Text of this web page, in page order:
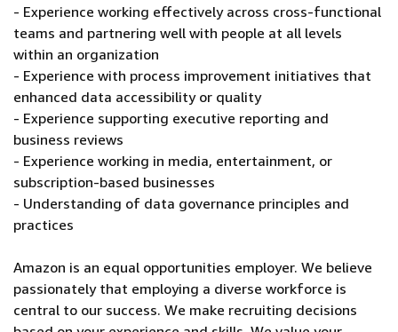
- Experience working effectively across cross-functional
teams and partnering well with people at all levels
within an organization
- Experience with process improvement initiatives that
enhanced data accessibility or quality
- Experience supporting executive reporting and
business reviews
- Experience working in media, entertainment, or
subscription-based businesses
- Understanding of data governance principles and
practices
Amazon is an equal opportunities employer. We believe
passionately that employing a diverse workforce is
central to our success. We make recruiting decisions